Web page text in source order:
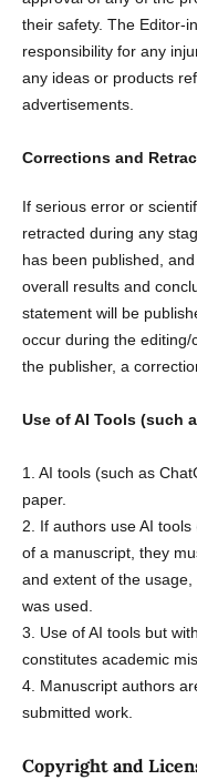
their safety. The Editor-
responsibility for any
any ideas or products
advertisements.
Corrections and
If serious error or
retracted during any
has been published,
overall results and
statement will be
occur during the
the publisher, a
Use of AI Tools (such
1. AI tools (such as
paper.
2. If authors use AI
of a manuscript, they
and extent of the
was used.
3. Use of AI tools but
constitutes academic
4. Manuscript authors
submitted work.
Copyright and